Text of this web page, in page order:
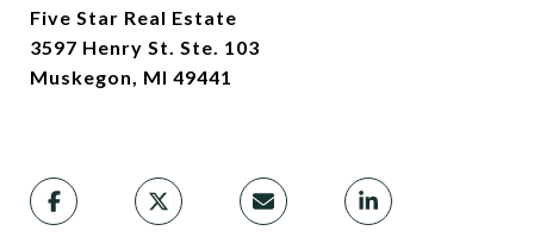
Five Star Real Estate
3597 Henry St. Ste. 103
Muskegon, MI 49441